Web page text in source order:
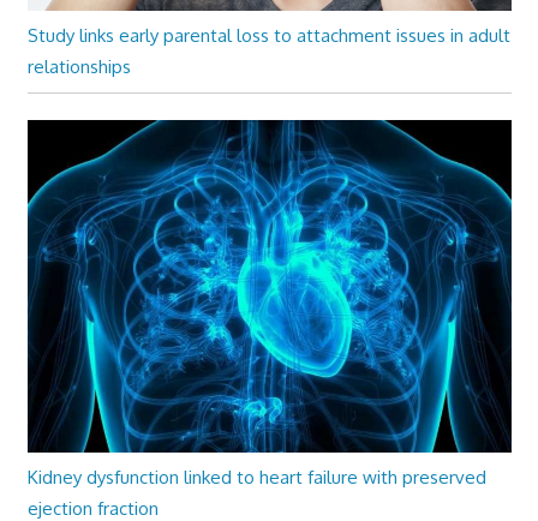
Study links early parental loss to attachment issues in adult
relationships
Kidney dysfunction linked to heart failure with preserved
ejection fraction